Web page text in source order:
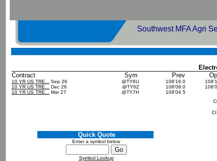
Southwest MFA Agri
Contract
Sym Prev
10 YR US TRE... Sep 26 @TY6U 108'16.0
10 YR US TRE...
Dec 26 @TY6Z 108'08.0
10 YR US TRE...
Mar 27 @TY7H
108'04.5
Quick Quote
Enter a symbol below
Symbol Lookup